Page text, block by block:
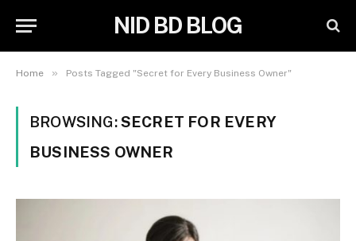
NID BD BLOG
Home » Posts Tagged "Secret for Every Business Owner"
BROWSING:SECRET FOR EVERY
BUSINESS OWNER